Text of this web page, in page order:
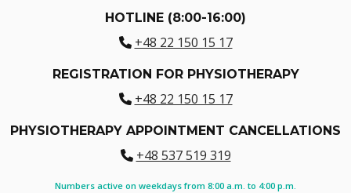
HOTLINE (8:00-16:00)
+48 22 150 15 17
REGISTRATION FOR PHYSIOTHERAPY
+48 22 150 15 17
PHYSIOTHERAPY APPOINTMENT CANCELLATIONS
+48 537 519 319
Numbers active on weekdays from 8:00 a.m. to 4:00 p.m.